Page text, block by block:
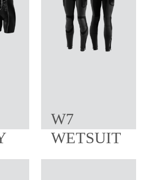
W7
WETSUIT